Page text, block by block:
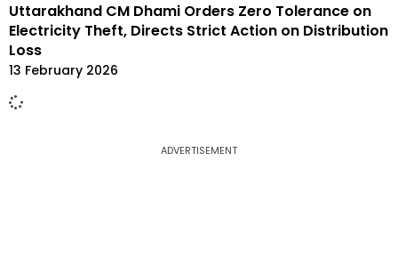
Uttarakhand CM Dhami Orders Zero Tolerance on
Electricity Theft, Directs Strict Action on Distribution
Loss
13 February 2026
ADVERTISEMENT